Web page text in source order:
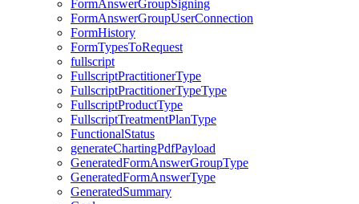
FormAnswerGroupSigning
FormAnswerGroupUserConnection
FormHistory
FormTypesToRequest
fullscript
FullscriptPractitionerType
FullscriptPractitionerTypeType
FullscriptProductType
FullscriptTreatmentPlanType
FunctionalStatus
generateChartingPdfPayload
GeneratedFormAnswerGroupType
GeneratedFormAnswerType
GeneratedSummary